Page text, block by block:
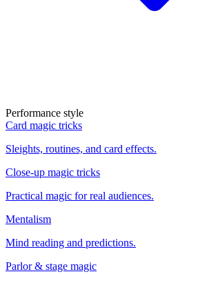
Performance style
Card magic tricks
Sleights, routines, and card effects.
Close-up magic tricks
Practical magic for real audiences.
Mentalism
Mind reading and predictions.
Parlor & stage magic